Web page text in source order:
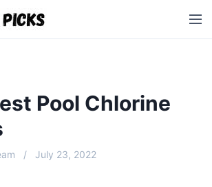
M
e
Pool Chlorine
July 23, 2022